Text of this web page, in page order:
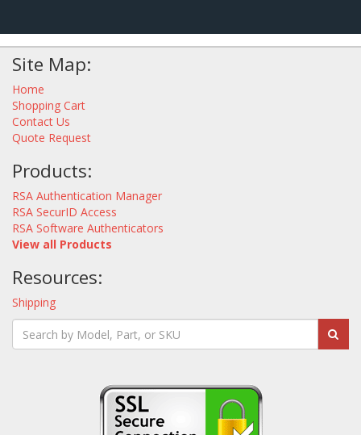
Site Map:
Home
Shopping Cart
Contact Us
Quote Request
Products:
RSA Authentication Manager
RSA SecurID Access
RSA Software Authenticators
View all Products
Resources:
Shipping